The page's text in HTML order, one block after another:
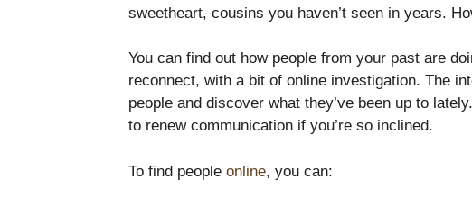
sweetheart, cousins you haven’t seen in years.
You can find out how people from your past are
reconnect, with a bit of online investigation. The
people and discover what they’ve been up to
to renew communication if you’re so inclined.
To find people online, you can: